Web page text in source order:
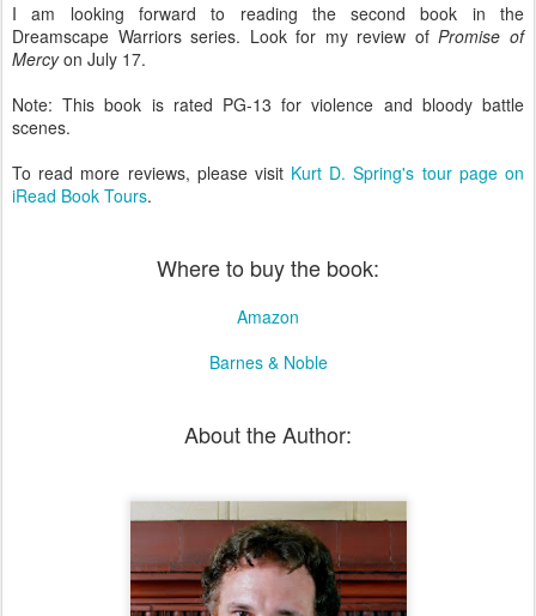
I am looking forward to reading the second book in the
Dreamscape Warriors series. Look for my review ofPromise of
Mercyon July 17.
Note: This book is rated PG-13 for violence and bloody battle
scenes.
To read more reviews, please visit Kurt D. Spring's tour page on
iRead Book Tours.
Where to buy the book:
Amazon
Barnes & Noble
About the Author: